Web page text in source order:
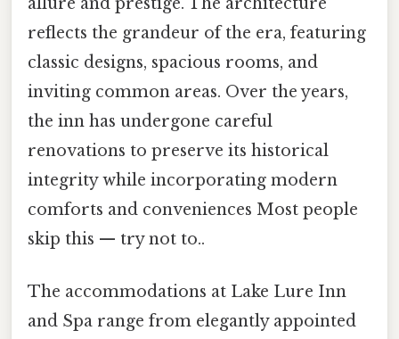
reflects the grandeur of the era, featuring
classic designs, spacious rooms, and
inviting common areas. Over the years,
the inn has undergone careful
renovations to preserve its historical
integrity while incorporating modern
comforts and conveniences Most people
skip this — try not to..
The accommodations at Lake Lure Inn
and Spa range from elegantly appointed